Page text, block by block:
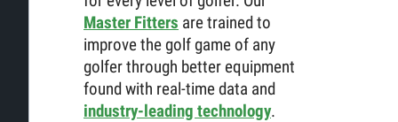
Master Fitters are trained to
improve the golf game of any
golfer through better equipment
found with real-time data and
industry-leading technology.